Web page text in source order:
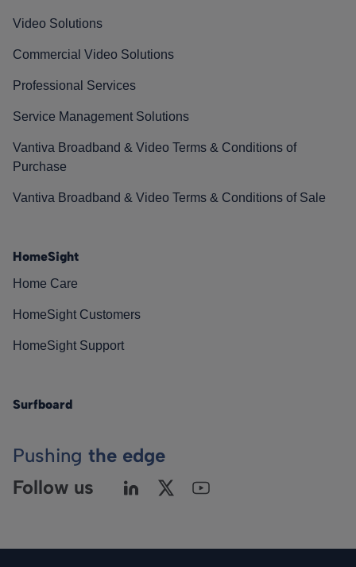
Video Solutions
Commercial Video Solutions
Professional Services
Service Management Solutions
Vantiva Broadband & Video Terms & Conditions of
Purchase
Vantiva Broadband & Video Terms & Conditions of Sale
HomeSight
Home Care
HomeSight Customers
HomeSight Support
Surfboard
Pushing the edge
Follow us